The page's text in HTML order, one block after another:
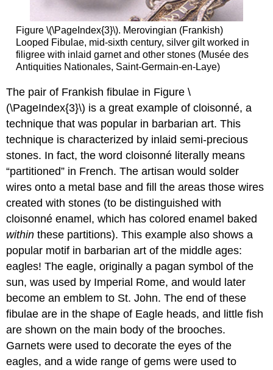
Figure \(\PageIndex{3}\). Merovingian (Frankish)
Looped Fibulae, mid-sixth century, silver gilt worked in
filigree with inlaid garnet and other stones (Musée des
Antiquities Nationales, Saint-Germain-en-Laye)
The pair of Frankish fibulae in Figure \
(\PageIndex{3}\) is a great example of cloisonné, a
technique that was popular in barbarian art. This
technique is characterized by inlaid semi-precious
stones. In fact, the word cloisonné literally means
“partitioned” in French. The artisan would solder
wires onto a metal base and fill the areas those wires
created with stones (to be distinguished with
cloisonné enamel, which has colored enamel baked
within these partitions). This example also shows a
popular motif in barbarian art of the middle ages:
eagles! The eagle, originally a pagan symbol of the
sun, was used by Imperial Rome, and would later
become an emblem to St. John. The end of these
fibulae are in the shape of Eagle heads, and little fish
are shown on the main body of the brooches.
Garnets were used to decorate the eyes of the
eagles, and a wide range of gems were used to